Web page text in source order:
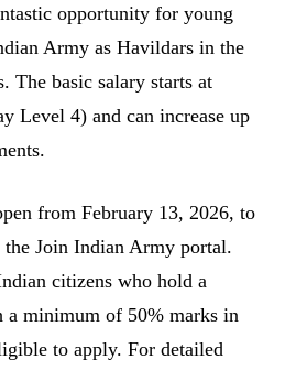
opportunity for young
Army as Havildars in the
The basic salary starts at
Level 4) and can increase up
from February 13, 2026, to
Join Indian Army portal.
citizens who hold a
a minimum of 50% marks in
to apply. For detailed